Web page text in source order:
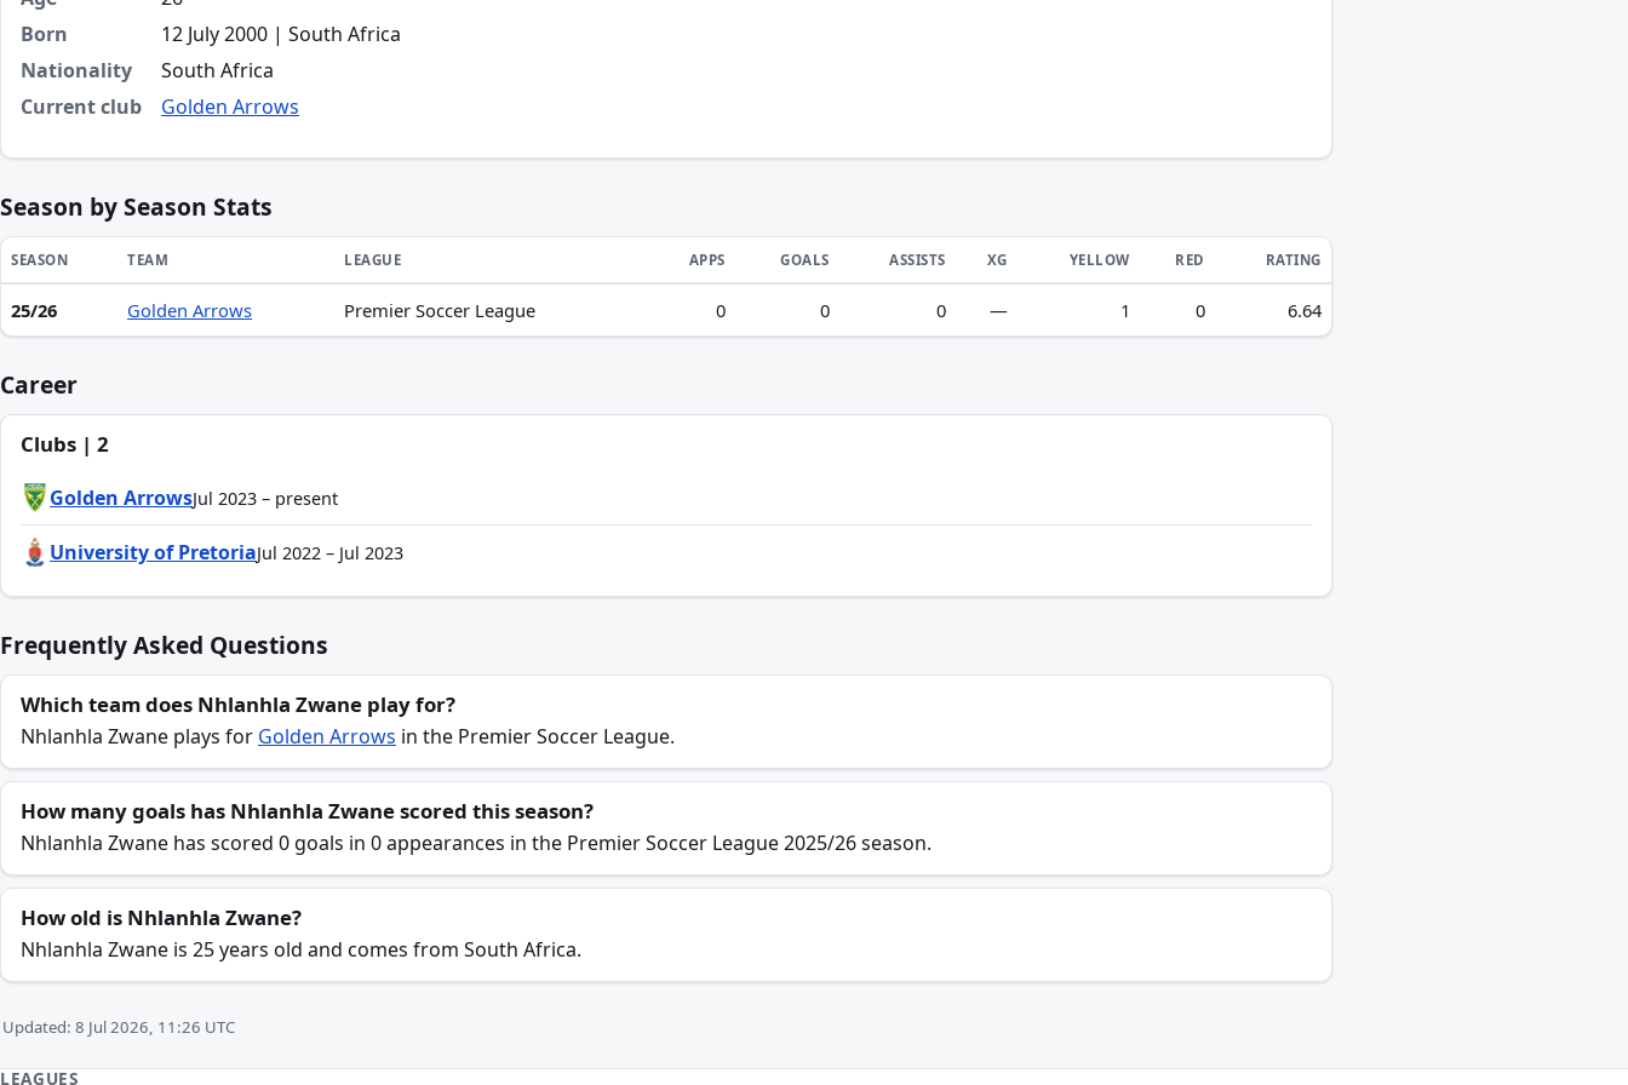
Born
12 July 2000 | South Africa
Nationality
South Africa
Current club
Golden Arrows
Season by Season Stats
Season statistics for Nhlanhla Zwane
SEASON TEAM LEAGUE APPS GOALS ASSISTS XG YELLOW RED RATING
25/26 Golden Arrows Premier Soccer League 0 0 0 — 1 0 6.64
Career
Clubs | 2
Golden ArrowsJul 2023 – present
University of PretoriaJul 2022 – Jul 2023
Frequently Asked Questions
Which team does Nhlanhla Zwane play for?
Nhlanhla Zwane plays for Golden Arrows in the Premier Soccer League.
How many goals has Nhlanhla Zwane scored this season?
Nhlanhla Zwane has scored 0 goals in 0 appearances in the Premier Soccer League 2025/26 season.
How old is Nhlanhla Zwane?
Nhlanhla Zwane is 25 years old and comes from South Africa.
Updated: 8 Jul 2026, 11:26 UTC
LEAGUES